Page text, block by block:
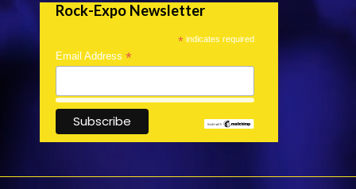
Rock-Expo Newsletter
* indicates required
Email Address *